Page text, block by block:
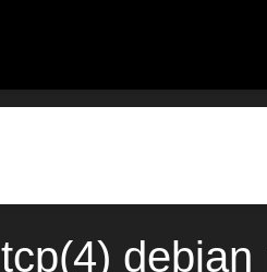
tcp(4) debian